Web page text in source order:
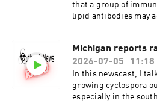
that a group of
lipid antibodies may
Gwynne, Phd. Dr
professor at Tufts
and the senior author
published in the
Immunity.
Michigan reports
2026-07-05
11:18
In this newscast, I
growing cyclospora
especially in the